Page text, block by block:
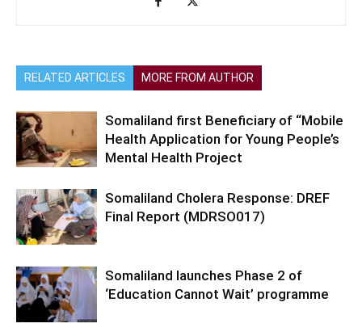
RELATED ARTICLES MORE FROM AUTHOR
Somaliland first Beneficiary of “Mobile
Health Application for Young People’s
Mental Health Project
Somaliland Cholera Response: DREF
Final Report (MDRSO017)
Somaliland launches Phase 2 of
‘Education Cannot Wait’ programme